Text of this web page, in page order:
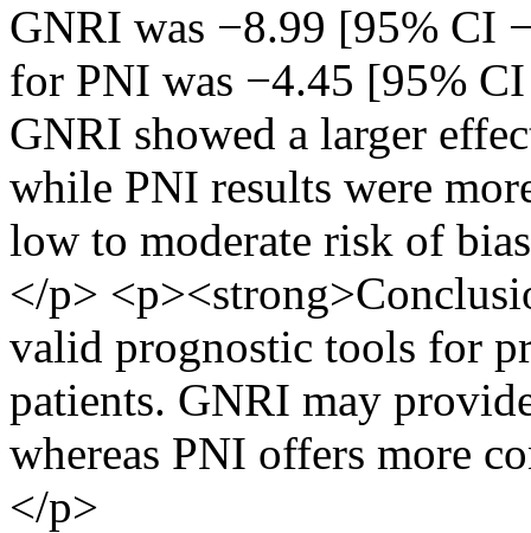
GNRI was −8.99 [95% CI
for PNI was −4.45 [95%
GNRI showed a larger
while PNI results were
low to moderate risk of
</p>
valid prognostic tools for
patients. GNRI may
whereas PNI offers more
</p>